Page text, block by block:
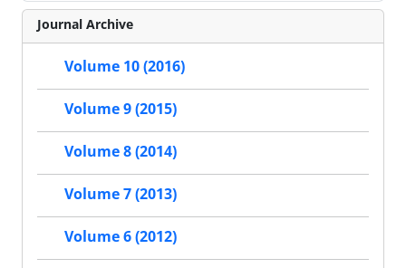
Journal Archive
Volume 10 (2016)
Volume 9 (2015)
Volume 8 (2014)
Volume 7 (2013)
Volume 6 (2012)